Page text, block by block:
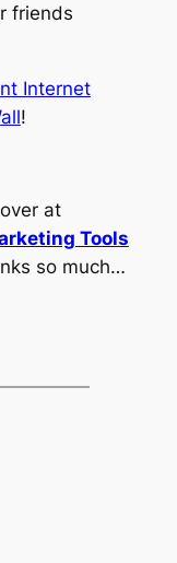
friends
Internet
!
at
Tools
so much…